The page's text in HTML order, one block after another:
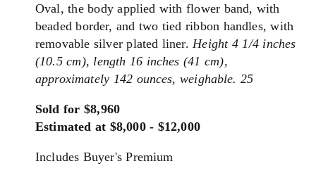
Oval, the body applied with flower band, with
beaded border, and two tied ribbon handles, with
removable silver plated liner.Height 4 1/4 inches
(10.5 cm), length 16 inches (41 cm),
approximately 142 ounces, weighable. 25
Sold for $8,960
Estimated at $8,000 - $12,000
Includes Buyer's Premium